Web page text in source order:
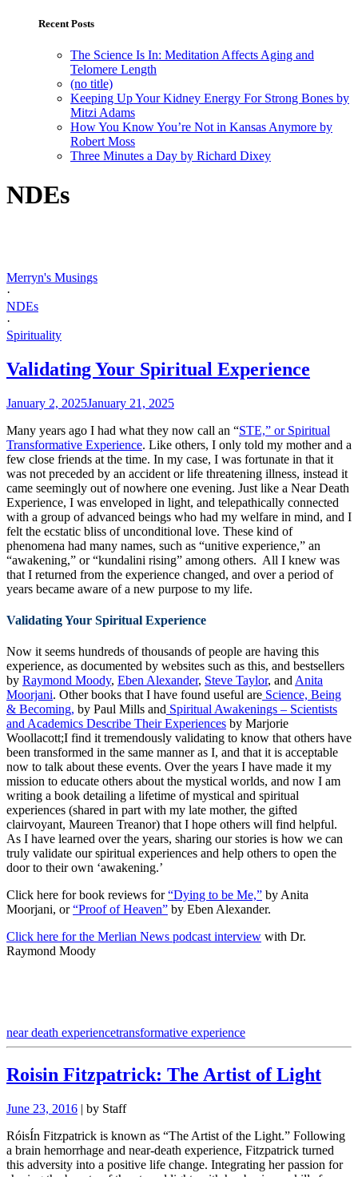
Recent Posts
The Science Is In: Meditation Affects Aging and
Telomere Length
(no title)
Keeping Up Your Kidney Energy For Strong Bones by
Mitzi Adams
How You Know You’re Not in Kansas Anymore by
Robert Moss
Three Minutes a Day by Richard Dixey
NDEs
Merryn's Musings
·
NDEs
·
Spirituality
Validating Your Spiritual Experience
January 2, 2025January 21, 2025
Many years ago I had what they now call an “STE,” or Spiritual
Transformative Experience. Like others, I only told my mother and a
few close friends at the time. In my case, I was fortunate in that it
was not preceded by an accident or life threatening illness, instead it
came seemingly out of nowhere one evening. Just like a Near Death
Experience, I was enveloped in light, and telepathically connected
with a group of advanced beings who had my welfare in mind, and I
felt the ecstatic bliss of unconditional love. These kind of
phenomena had many names, such as “unitive experience,” an
“awakening,” or “kundalini rising” among others. All I knew was
that I returned from the experience changed, and over a period of
years became aware of a new purpose to my life.
Validating Your Spiritual Experience
Now it seems hundreds of thousands of people are having this
experience, as documented by websites such as this, and bestsellers
by Raymond Moody, Eben Alexander, Steve Taylor, and Anita
Moorjani. Other books that I have found useful are Science, Being
& Becoming, by Paul Mills and Spiritual Awakenings – Scientists
and Academics Describe Their Experiences by Marjorie
Woollacott;I find it tremendously validating to know that others have
been transformed in the same manner as I, and that it is acceptable
now to talk about these events. Over the years I have made it my
mission to educate others about the mystical worlds, and now I am
writing a book detailing a lifetime of mystical and spiritual
experiences (shared in part with my late mother, the gifted
clairvoyant, Maureen Treanor) that I hope others will find helpful.
As I have learned over the years, sharing our stories is how we can
truly validate our spiritual experiences and help others to open the
door to their own ‘awakening.’
Click here for book reviews for“Dying to be Me,” by Anita
Moorjani, or“Proof of Heaven” by Eben Alexander.
Click here for the Merlian News podcast interview with Dr.
Raymond Moody
near death experiencetransformative experience
Roisin Fitzpatrick: The Artist of Light
June 23, 2016 | by Staff
RóisÍn Fitzpatrick is known as “The Artist of the Light.” Following
a brain hemorrhage and near-death experience, Fitzpatrick turned
this adversity into a positive life change. Integrating her passion for